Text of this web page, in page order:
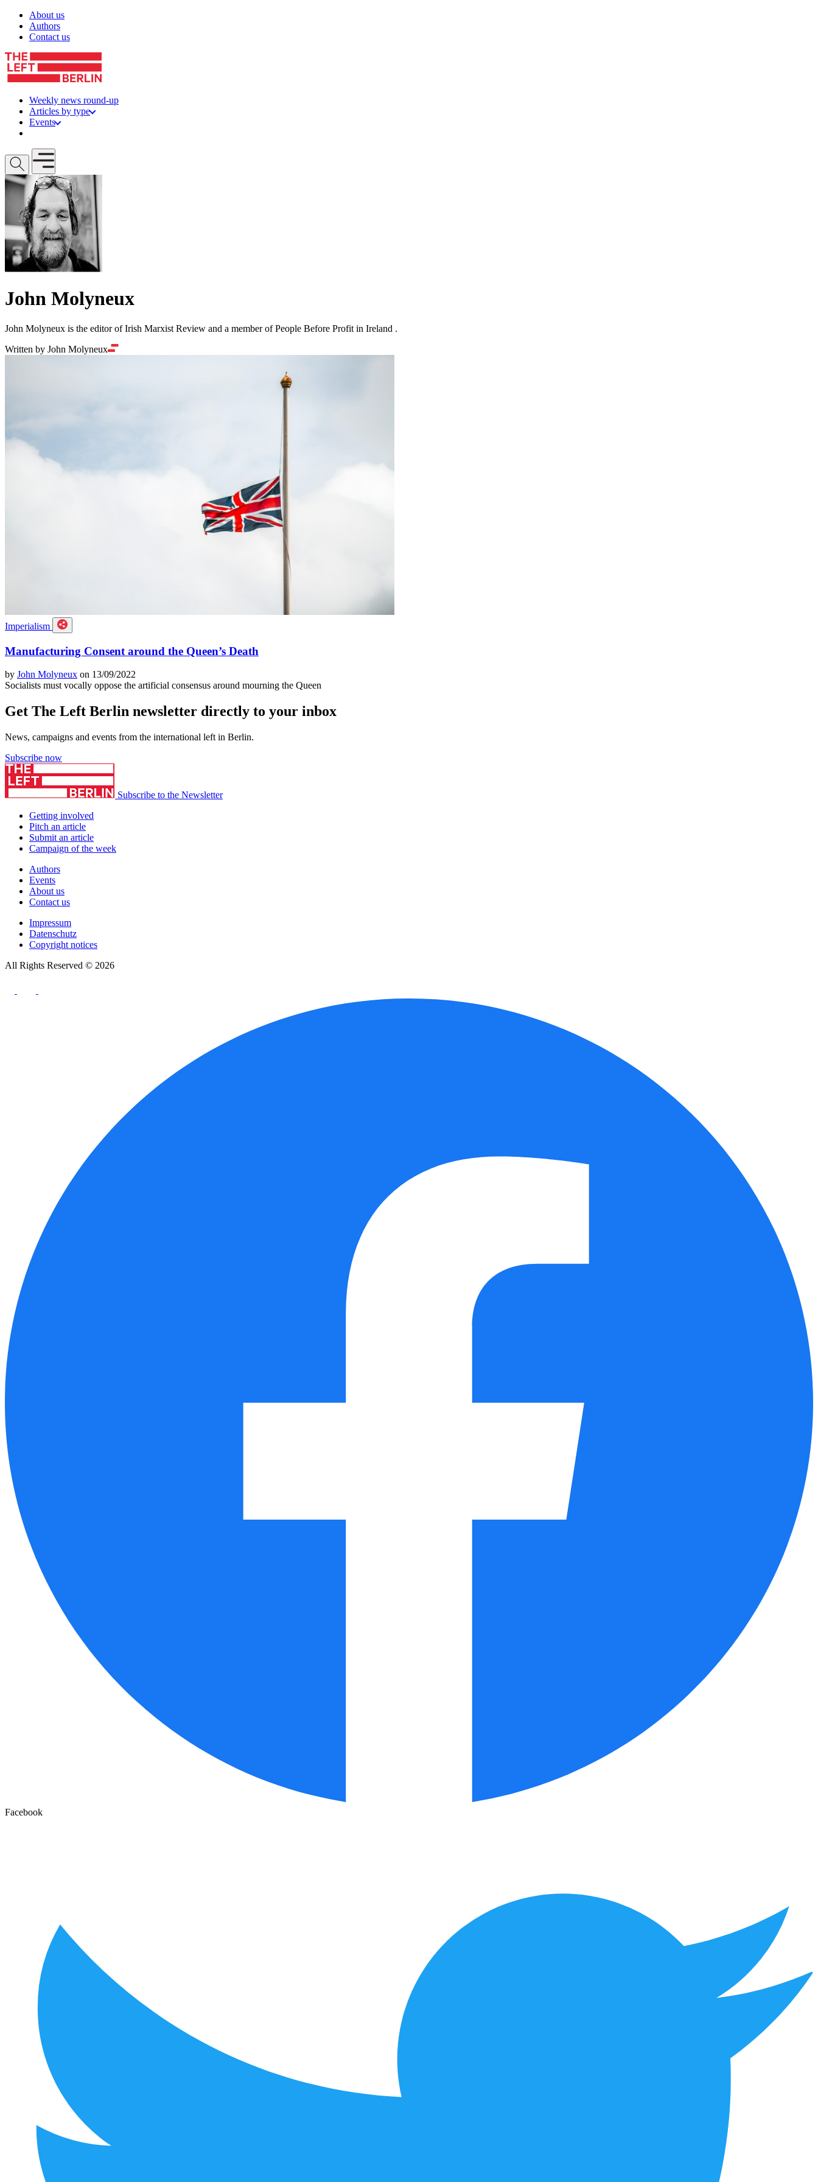
Skip to content
About us
Authors
Contact us
Weekly news round-up
Articles by type
Events
Open mobile menu
John Molyneux
John Molyneux is the editor of Irish Marxist Review and a member of People Before Profit in Ireland .
Written by John Molyneux
Imperialism
Manufacturing Consent around the Queen’s Death
by John Molyneux on 13/09/2022
Socialists must vocally oppose the artificial consensus around mourning the Queen
Get The Left Berlin newsletter directly to your inbox
News, campaigns and events from the international left in Berlin.
Subscribe now
Subscribe to the Newsletter
Getting involved
Pitch an article
Submit an article
Campaign of the week
Authors
Events
About us
Contact us
Impressum
Datenschutz
Copyright notices
All Rights Reserved © 2026
Facebook